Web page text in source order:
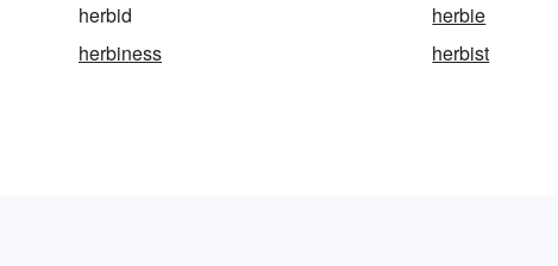
herbid
herbie
herbiness
herbist